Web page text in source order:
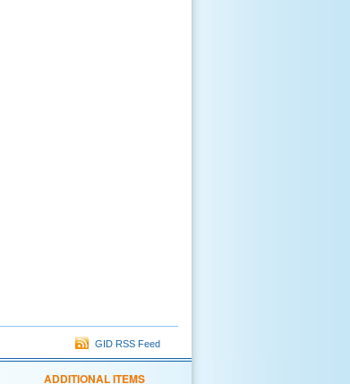
GID RSS Feed
ADDITIONAL ITEMS